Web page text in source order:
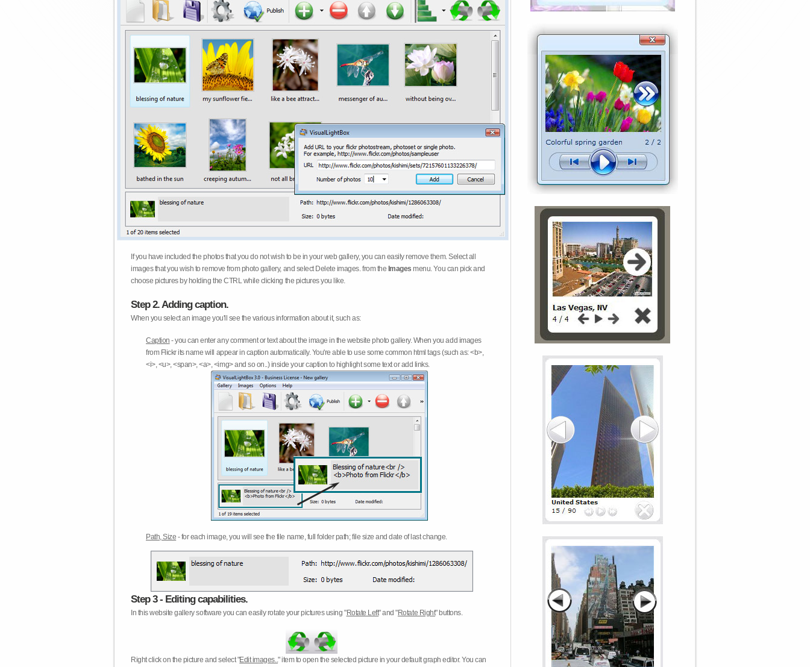
If you have included the photos that you do not wish to be in your web gallery, you can easily remove them. Select all
images that you wish to remove from photo gallery, and select Delete images. from the Images menu. You can pick and
choose pictures by holding the CTRL while clicking the pictures you like.
Step 2. Adding caption.
When you select an image you'll see the various information about it, such as:
Caption - you can enter any comment or text about the image in the website photo gallery. When you add images
from Flickr its name will appear in caption automatically. You're able to use some common html tags (such as: <b>,
<i>, <u>, <span>, <a>, <img> and so on..) inside your caption to highlight some text or add links.
Path, Size - for each image, you will see the file name, full folder path; file size and date of last change.
Step 3 - Editing capabilities.
In this website gallery software you can easily rotate your pictures using "Rotate Left" and "Rotate Right" buttons.
Right click on the picture and select "Edit images.." item to open the selected picture in your default graph editor. You can